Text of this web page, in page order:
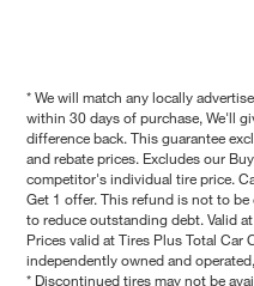
* We will match any locally
within 30 days of purchase, We'll
difference back. This guarantee
and rebate prices. Excludes our
competitor's individual tire price.
Get 1 offer. This refund is not to
to reduce outstanding debt. Valid
Prices valid at Tires Plus Total Car
independently owned and
* Discontinued tires may not be